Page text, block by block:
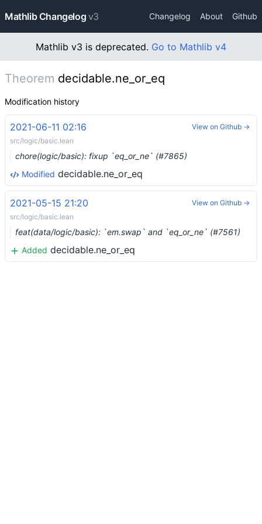
Mathlib Changelog v3 Changelog About Github
Mathlib v3 is deprecated. Go to Mathlib v4
Theorem decidable.ne_or_eq
Modification history
2021-06-11 02:16
src/logic/basic.lean
chore(logic/basic): fixup `eq_or_ne` (#7865)
Modified decidable.ne_or_eq
View on Github →
2021-05-15 21:20
src/logic/basic.lean
feat(data/logic/basic): `em.swap` and `eq_or_ne` (#7561)
Added decidable.ne_or_eq
View on Github →